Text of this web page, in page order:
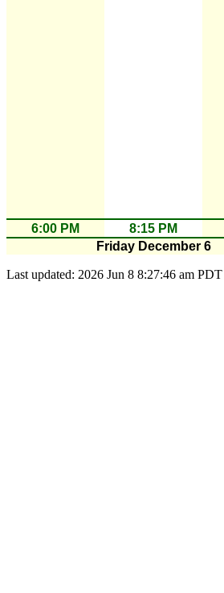
6:00 PM 8:15 PM
Friday December 6
Last updated: 2026 Jun 8 8:27:46 am PDT